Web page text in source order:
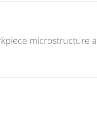
microstructure